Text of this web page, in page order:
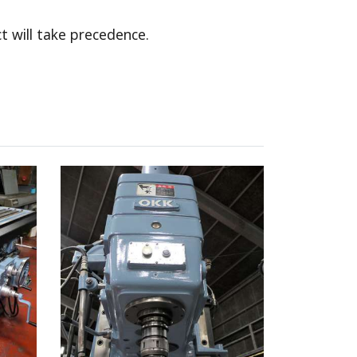
take precedence.